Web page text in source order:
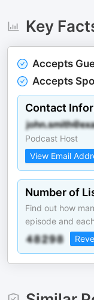
Key
Accepts
Accepts
Contact
Podcast Host
View Email
Number of
Find out how
episode and